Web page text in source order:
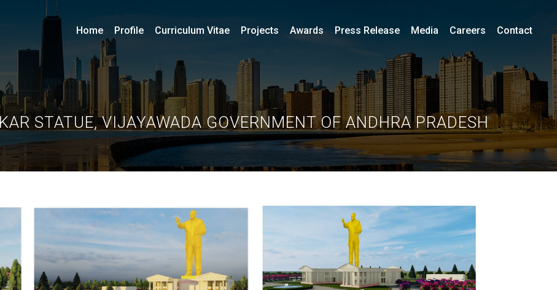
STATUE, VIJAYAWADA GOVERNMENT OF ANDHRA PRADESH
Home Profile Curriculum Vitae Projects Awards Press Release Media Careers Contact